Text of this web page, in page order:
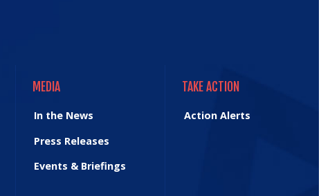
MEDIA
In the News
Press Releases
Events & Briefings
TAKE ACTION
Action Alerts